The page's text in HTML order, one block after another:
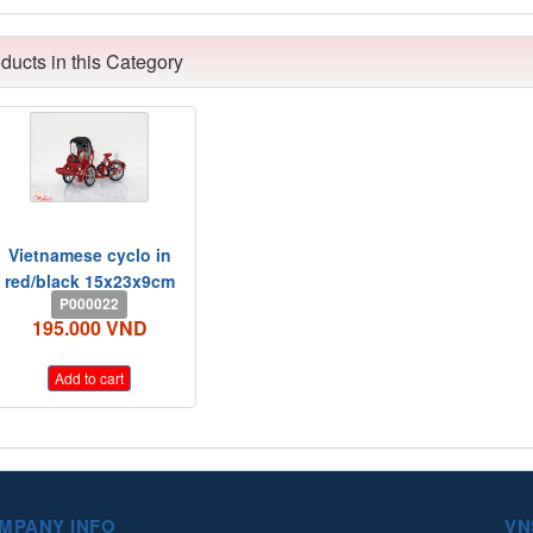
in this Category
Vietnamese cyclo in
red/black 15x23x9cm
P000022
195.000 VND
Add to cart
INFO